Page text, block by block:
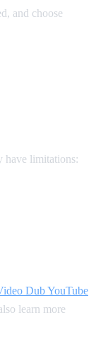
and choose
have limitations:
Dub YouTube
learn more